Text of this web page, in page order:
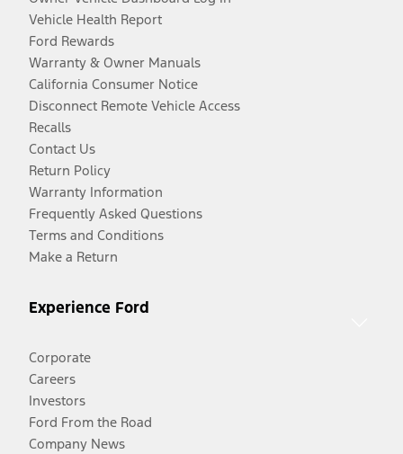
Vehicle Health Report
Ford Rewards
Warranty & Owner Manuals
California Consumer Notice
Disconnect Remote Vehicle Access
Recalls
Contact Us
Return Policy
Warranty Information
Frequently Asked Questions
Terms and Conditions
Make a Return
Experience Ford
Corporate
Careers
Investors
Ford From the Road
Company News